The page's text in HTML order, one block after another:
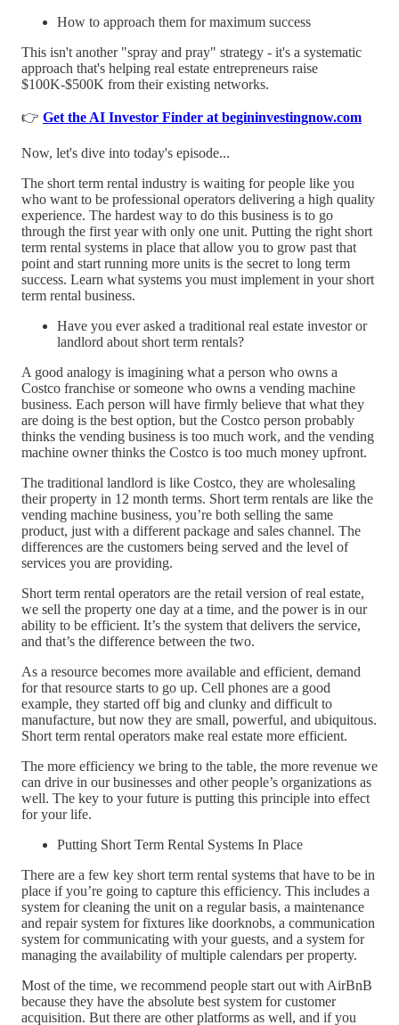
How to approach them for maximum success
This isn't another "spray and pray" strategy - it's a systematic
approach that's helping real estate entrepreneurs raise
$100K-$500K from their existing networks.
👉 Get the AI Investor Finder at begininvestingnow.com
Now, let's dive into today's episode...
The short term rental industry is waiting for people like you
who want to be professional operators delivering a high quality
experience. The hardest way to do this business is to go
through the first year with only one unit. Putting the right short
term rental systems in place that allow you to grow past that
point and start running more units is the secret to long term
success. Learn what systems you must implement in your short
term rental business.
Have you ever asked a traditional real estate investor or
landlord about short term rentals?
A good analogy is imagining what a person who owns a
Costco franchise or someone who owns a vending machine
business. Each person will have firmly believe that what they
are doing is the best option, but the Costco person probably
thinks the vending business is too much work, and the vending
machine owner thinks the Costco is too much money upfront.
The traditional landlord is like Costco, they are wholesaling
their property in 12 month terms. Short term rentals are like the
vending machine business, you’re both selling the same
product, just with a different package and sales channel. The
differences are the customers being served and the level of
services you are providing.
Short term rental operators are the retail version of real estate,
we sell the property one day at a time, and the power is in our
ability to be efficient. It’s the system that delivers the service,
and that’s the difference between the two.
As a resource becomes more available and efficient, demand
for that resource starts to go up. Cell phones are a good
example, they started off big and clunky and difficult to
manufacture, but now they are small, powerful, and ubiquitous.
Short term rental operators make real estate more efficient.
The more efficiency we bring to the table, the more revenue we
can drive in our businesses and other people’s organizations as
well. The key to your future is putting this principle into effect
for your life.
Putting Short Term Rental Systems In Place
There are a few key short term rental systems that have to be in
place if you’re going to capture this efficiency. This includes a
system for cleaning the unit on a regular basis, a maintenance
and repair system for fixtures like doorknobs, a communication
system for communicating with your guests, and a system for
managing the availability of multiple calendars per property.
Most of the time, we recommend people start out with AirBnB
because they have the absolute best system for customer
acquisition. But there are other platforms as well, and if you